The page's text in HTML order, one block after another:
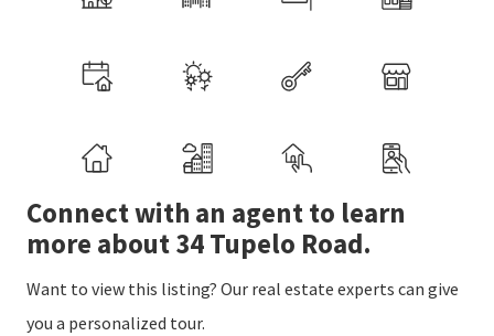
Connect with an agent to learn
more about 34 Tupelo Road.
Want to view this listing? Our real estate experts can give
you a personalized tour.